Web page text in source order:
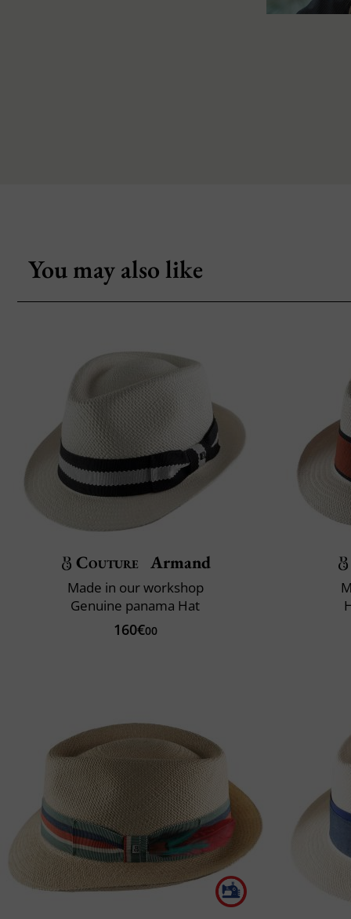
You may also like
Couture Armand
Made in our workshop
Genuine panama Hat
160€00